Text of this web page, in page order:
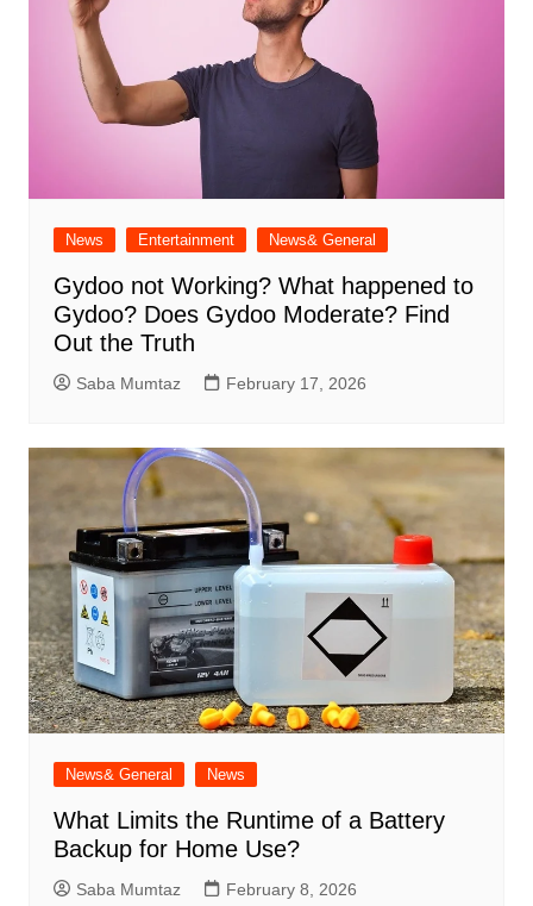
News Entertainment News& General
Gydoo not Working​? What happened to
Gydoo​? Does Gydoo Moderate​? Find
Out the Truth
Saba Mumtaz February 17, 2026
News& General News
What Limits the Runtime of a Battery
Backup for Home Use?
Saba Mumtaz February 8, 2026